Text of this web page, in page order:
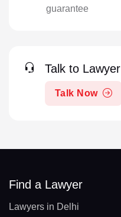
guarantee
Talk to Lawyer
Talk Now
Find a Lawyer
Lawyers in Delhi